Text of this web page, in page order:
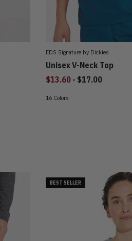
EDS Signature by Dickies
Unisex V-Neck Top
$13.60 - to
$17.00
16 Colors
BEST SELLER